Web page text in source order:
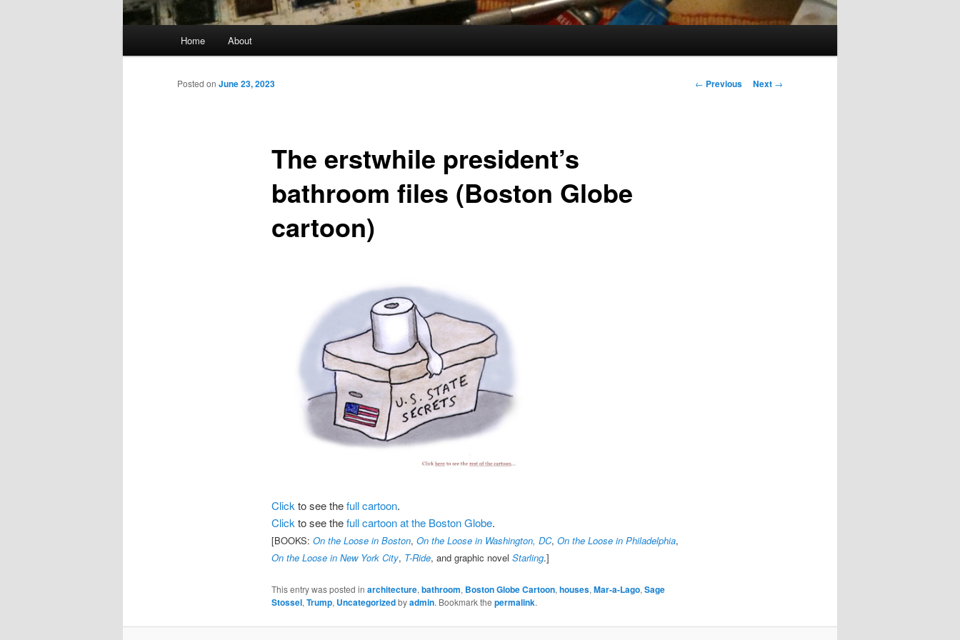
Home About
Post
← Previous Next →
The erstwhile president’s
bathroom files (Boston Globe
cartoon)
Posted on June 23, 2023
Click to see thefull cartoon.
Click to see thefull cartoon at the Boston Globe.
[BOOKS: On the Loose in Boston, On the Loose in Washington, DC, On the Loose in Philadelphia,
On the Loose in New York City, T-Ride, and graphic novel Starling.]
This entry was posted in architecture,bathroom, Boston Globe Cartoon,houses,Mar-a-Lago,Sage
Stossel,Trump, Uncategorizedbyadmin. Bookmark the permalink.